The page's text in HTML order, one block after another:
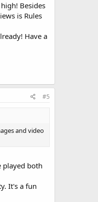
Besides
is Rules
Have a
#5
and video
played both
It's a fun